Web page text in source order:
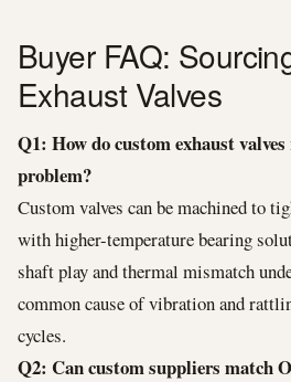
Buyer FAQ:
Exhaust Valves
Q1: How do custom exhaust
problem?
Custom valves can be machined to
with higher-temperature bearing
shaft play and thermal mismatch
common cause of vibration and
cycles.
Q2: Can custom suppliers match